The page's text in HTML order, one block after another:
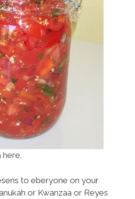
here.
to eberyone on your
or Kwanzaa or Reyes